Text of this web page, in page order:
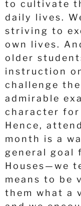
to cultivate
daily lives.
striving to
own lives.
older
instruction
challenge
admirable
character for
Hence,
month is a
general goal
Houses—we
means to be
them what a